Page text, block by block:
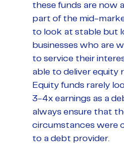
these funds are now
part of the mid-
to look at stable but
businesses who are
to service their
able to deliver equity
Equity funds rarely
3-4x earnings as a
always ensure that
circumstances were
to a debt provider.